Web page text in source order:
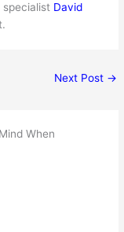
David
Next Post →
When